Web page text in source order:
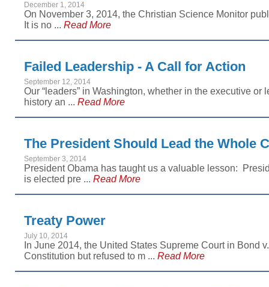
December 1, 2014
On November 3, 2014, the Christian Science Monitor
It is no ... Read More
Failed Leadership - A Call for Action
September 12, 2014
Our “leaders” in Washington, whether in the executive
history an ... Read More
The President Should Lead the Whole
September 3, 2014
President Obama has taught us a valuable lesson:
is elected pre ... Read More
Treaty Power
July 10, 2014
In June 2014, the United States Supreme Court in Bond
Constitution but refused to m ... Read More